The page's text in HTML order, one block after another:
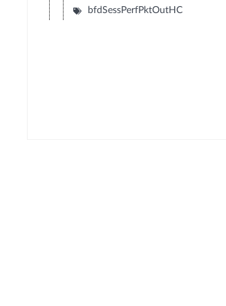
bfdSessPerfPktOutHC